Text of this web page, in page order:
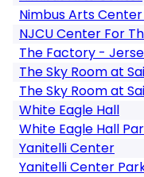
Nimbus Arts
NJCU Center For
The Factory -
The Sky Room at
The Sky Room at
White Eagle Hall
White Eagle Hall
Yanitelli Center
Yanitelli Center